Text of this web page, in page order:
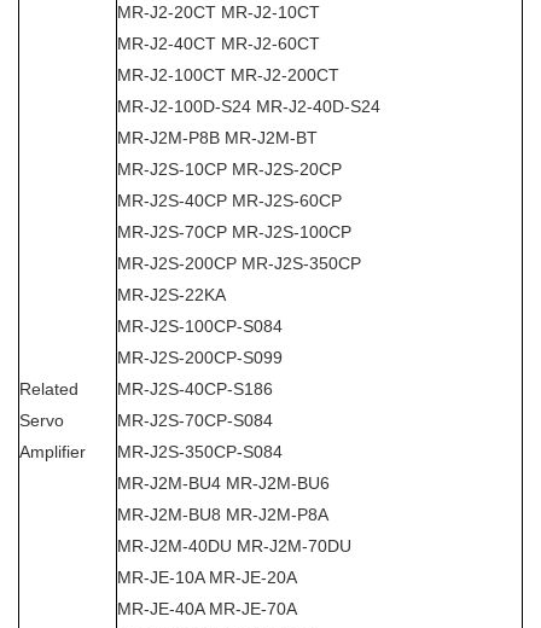
Related
Servo
Amplifier
MR-J2-20CT MR-J2-10CT
MR-J2-40CT MR-J2-60CT
MR-J2-100CT MR-J2-200CT
MR-J2-100D-S24 MR-J2-40D-S24
MR-J2M-P8B MR-J2M-BT
MR-J2S-10CP MR-J2S-20CP
MR-J2S-40CP MR-J2S-60CP
MR-J2S-70CP MR-J2S-100CP
MR-J2S-200CP MR-J2S-350CP
MR-J2S-22KA
MR-J2S-100CP-S084
MR-J2S-200CP-S099
MR-J2S-40CP-S186
MR-J2S-70CP-S084
MR-J2S-350CP-S084
MR-J2M-BU4 MR-J2M-BU6
MR-J2M-BU8 MR-J2M-P8A
MR-J2M-40DU MR-J2M-70DU
MR-JE-10A MR-JE-20A
MR-JE-40A MR-JE-70A